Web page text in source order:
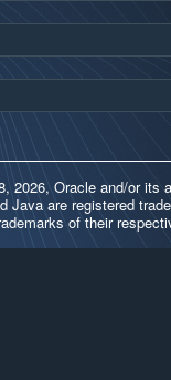
21or25
2026, Oracle and/or its
Java are registered
of their